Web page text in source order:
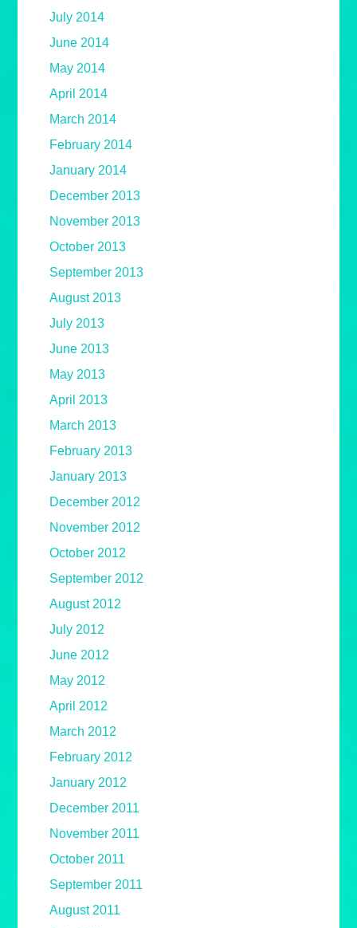
July 2014
June 2014
May 2014
April 2014
March 2014
February 2014
January 2014
December 2013
November 2013
October 2013
September 2013
August 2013
July 2013
June 2013
May 2013
April 2013
March 2013
February 2013
January 2013
December 2012
November 2012
October 2012
September 2012
August 2012
July 2012
June 2012
May 2012
April 2012
March 2012
February 2012
January 2012
December 2011
November 2011
October 2011
September 2011
August 2011